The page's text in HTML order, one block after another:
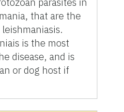
that are the
is the most
disease, and is
or dog host if